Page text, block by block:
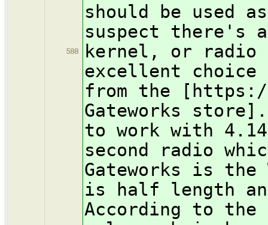
588
should be used
suspect there's
kernel, or radio
excellent
from the [https://
Gateworks
to work with
second radio
Gateworks is the
is half length
According to